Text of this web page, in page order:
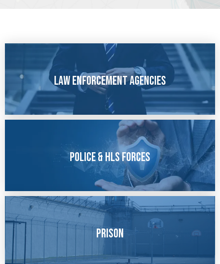
Law Enforcement Agencies
Police & HLS forces
Prison